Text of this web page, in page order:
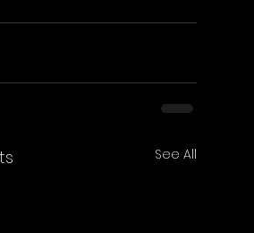
See All